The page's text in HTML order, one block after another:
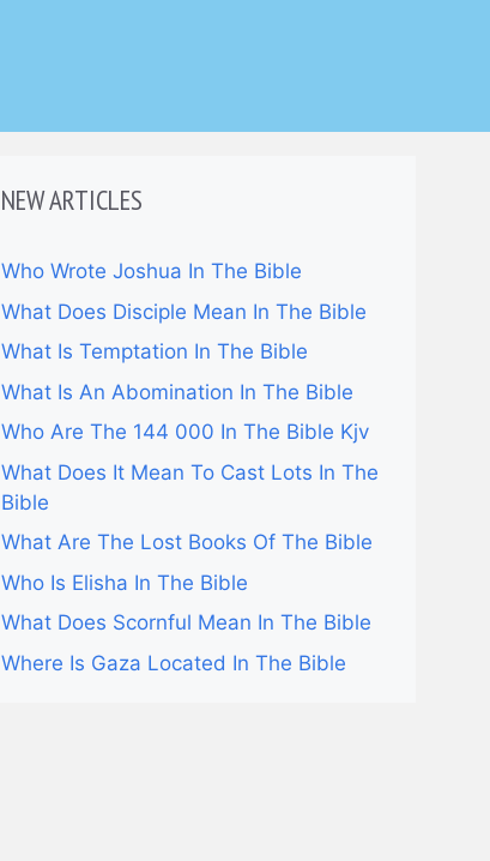
NEW ARTICLES
Who Wrote Joshua In The Bible
What Does Disciple Mean In The Bible
What Is Temptation In The Bible
What Is An Abomination In The Bible
Who Are The 144 000 In The Bible Kjv
What Does It Mean To Cast Lots In The
Bible
What Are The Lost Books Of The Bible
Who Is Elisha In The Bible
What Does Scornful Mean In The Bible
Where Is Gaza Located In The Bible